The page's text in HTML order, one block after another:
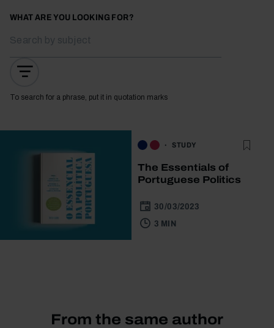
WHAT ARE YOU LOOKING FOR?
To search for a phrase, put it in quotation marks
STUDY
The Essentials of
Portuguese Politics
30/03/2023
3 MIN
From the same author